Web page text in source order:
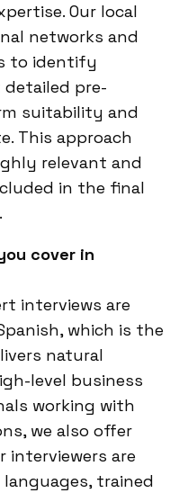
Our local
networks and
to identify
detailed pre-
suitability and
This approach
relevant and
in the final
cover in
interviews are
which is the
natural
level business
working with
we also offer
interviewers are
trained